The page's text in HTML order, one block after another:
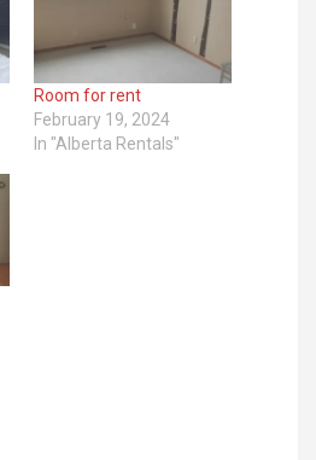
Room for rent
February 19, 2024
In "Alberta Rentals"